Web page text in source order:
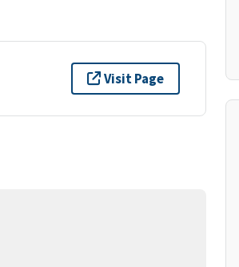
Visit Page